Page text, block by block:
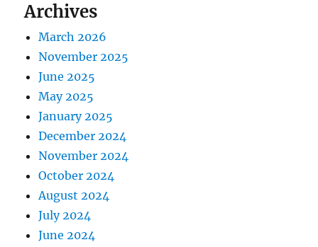
Archives
March 2026
November 2025
June 2025
May 2025
January 2025
December 2024
November 2024
October 2024
August 2024
July 2024
June 2024